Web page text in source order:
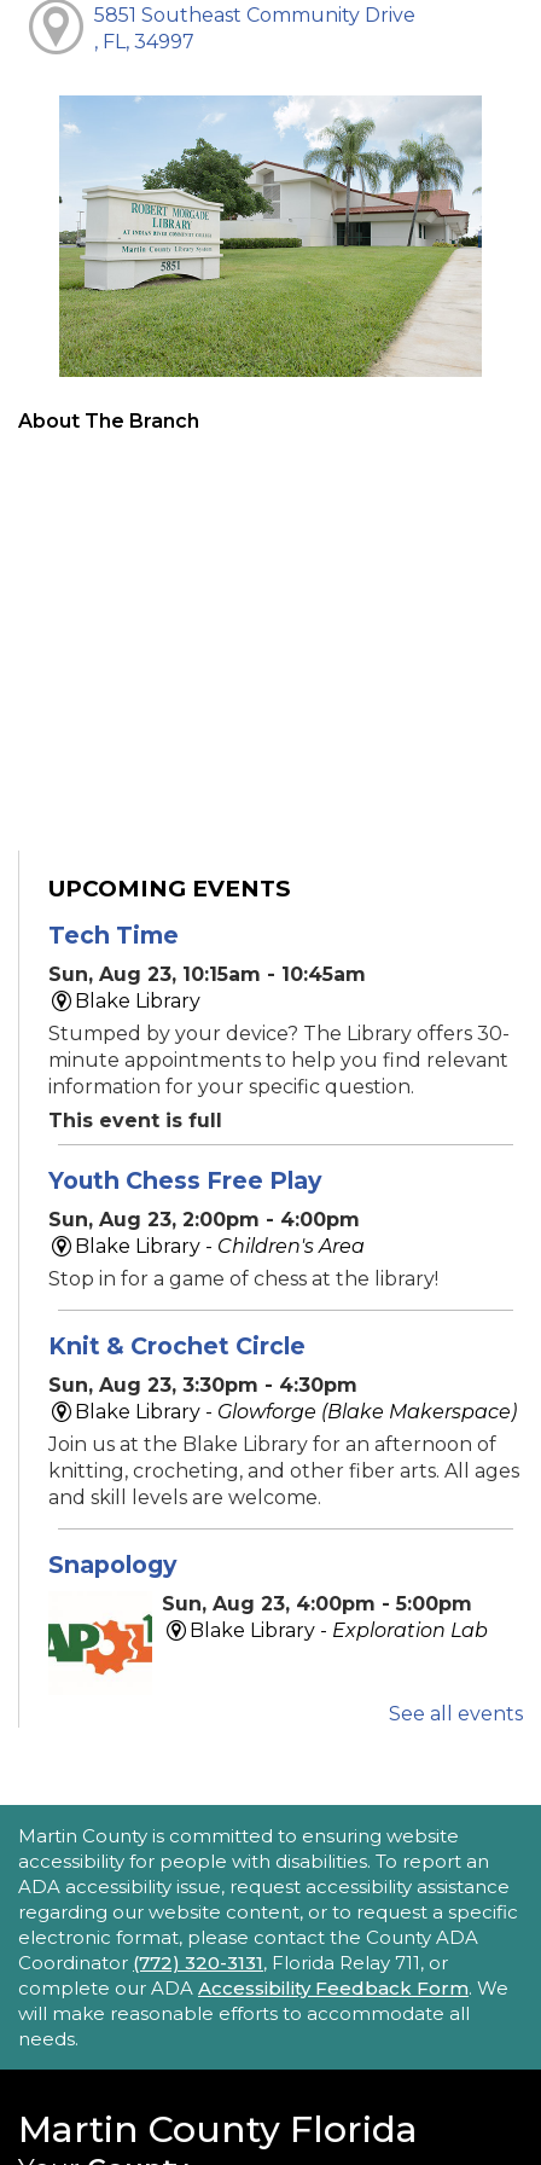
5851 Southeast Community Drive
, FL, 34997
About The Branch
UPCOMING EVENTS
Tech Time
Sun, Aug 23, 10:15am - 10:45am
Blake Library
Stumped by your device? The Library offers 30-
minute appointments to help you find relevant
information for your specific question.
This event is full
Youth Chess Free Play
Sun, Aug 23, 2:00pm - 4:00pm
Blake Library - Children's Area
Stop in for a game of chess at the library!
Knit & Crochet Circle
Sun, Aug 23, 3:30pm - 4:30pm
Blake Library - Glowforge (Blake Makerspace)
Join us at the Blake Library for an afternoon of
knitting, crocheting, and other fiber arts. All ages
and skill levels are welcome.
Snapology
Sun, Aug 23, 4:00pm - 5:00pm
Blake Library - Exploration Lab
Explore fun and engaging robotics, coding,
This event is full
New Horizons Mobile Response Team
- Lobby Networking
Mon, Aug 24, 10:00am - 12:00pm
Robert Morgade Library
New Horizons' Mobile Response Team
representatives will be available in the Lobby for
questions.
Intro to Digitization
See all events
ACCESSIBILITY STATEMENT
Martin County is committed to ensuring website
accessibility for people with disabilities. To report an
ADA accessibility issue, request accessibility assistance
regarding our website content, or to request a specific
electronic format, please contact the County ADA
Coordinator (772) 320-3131, Florida Relay 711, or
complete our ADA Accessibility Feedback Form. We
will make reasonable efforts to accommodate all
needs.
Martin County Florida